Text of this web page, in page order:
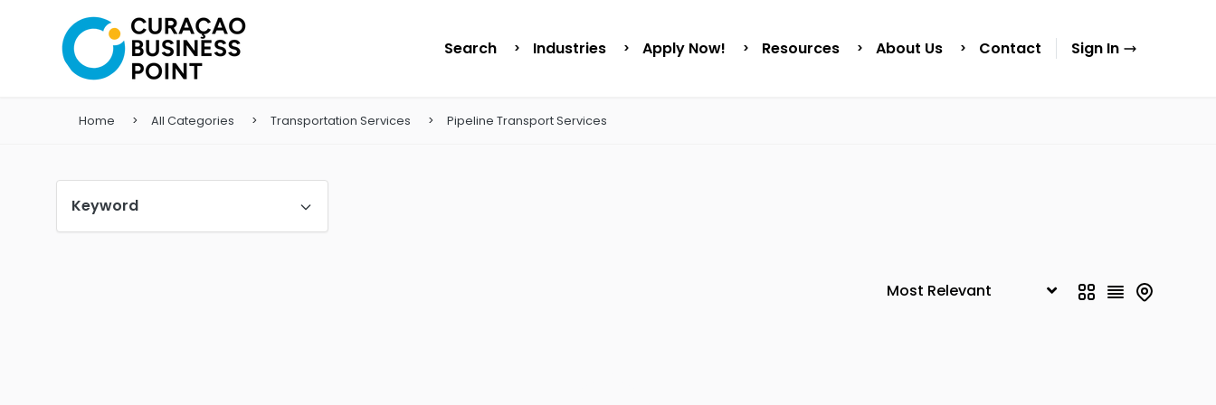
Search Industries Apply Now! Resources About Us Contact Sign In
Home All Categories Transportation Services Pipeline Transport Services
Keyword